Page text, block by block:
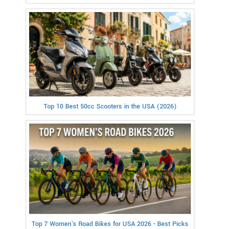
Top 10 Best 50cc Scooters in the USA (2026)
Top 7 Women's Road Bikes for USA 2026 - Best Picks